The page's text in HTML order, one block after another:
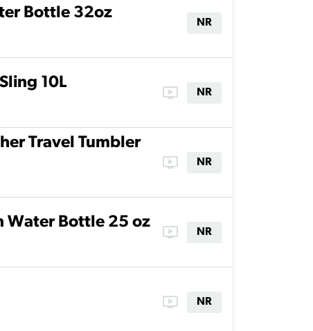
Bottle 32oz
NR
10L
ondemand_video NR
Travel Tumbler
ondemand_video NR
Water Bottle 25 oz
ondemand_video NR
ondemand_video NR